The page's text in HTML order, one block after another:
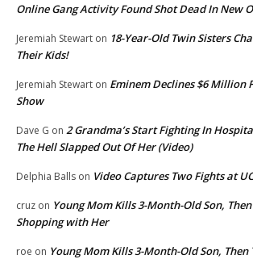
Online Gang Activity Found Shot Dead In New
Jeremiah Stewart on 18-Year-Old Twin Sisters
Their Kids!
Jeremiah Stewart on Eminem Declines $6 Million
Show
Dave G on 2 Grandma’s Start Fighting In
The Hell Slapped Out Of Her (Video)
Delphia Balls on Video Captures Two Fights at
cruz on Young Mom Kills 3-Month-Old Son,
Shopping with Her
roe on Young Mom Kills 3-Month-Old Son, Then